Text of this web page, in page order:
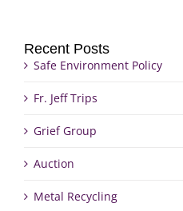
Recent Posts
Safe Environment Policy
Fr. Jeff Trips
Grief Group
Auction
Metal Recycling